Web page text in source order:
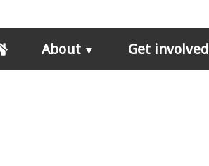
About Get involved